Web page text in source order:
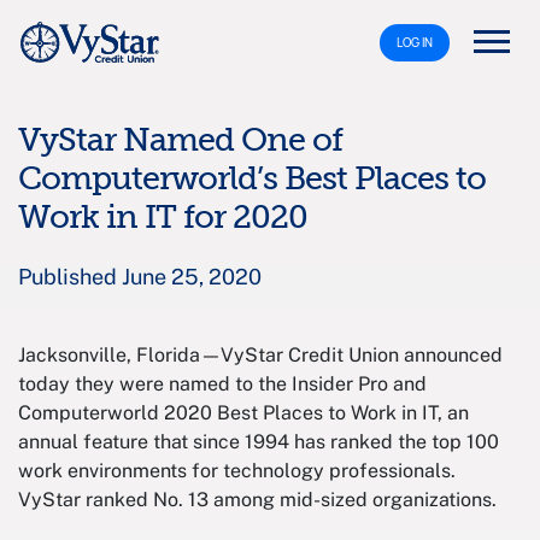
LOG IN
VyStar Named One of
Computerworld’s Best Places to
Work in IT for 2020
Published June 25, 2020
Jacksonville, Florida—VyStar Credit Union announced
today they were named to the Insider Pro and
Computerworld 2020 Best Places to Work in IT, an
annual feature that since 1994 has ranked the top 100
work environments for technology professionals.
VyStar ranked No. 13 among mid-sized organizations.